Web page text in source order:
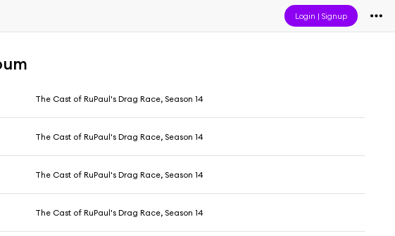
Login |Signup
The Cast of RuPaul's Drag Race, Season 14
The Cast of RuPaul's Drag Race, Season 14
The Cast of RuPaul's Drag Race, Season 14
The Cast of RuPaul's Drag Race, Season 14